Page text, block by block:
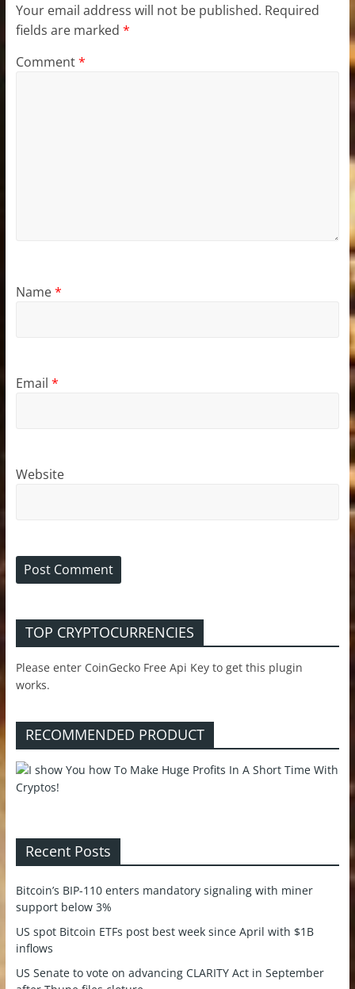
Your email address will not be published. Required
fields are marked *
Comment*
Name*
Email *
Website
TOP CRYPTOCURRENCIES
Please enter CoinGecko Free Api Key to get this plugin
works.
RECOMMENDED PRODUCT
Recent Posts
Bitcoin’s BIP-110 enters mandatory signaling with miner
support below 3%
US spot Bitcoin ETFs post best week since April with $1B
inflows
US Senate to vote on advancing CLARITY Act in September